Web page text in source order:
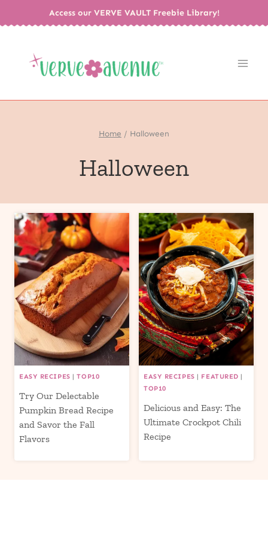
to
Access our VERVE VAULT Freebie Library!
Home / Halloween
Halloween
EASY RECIPES |TOP10
Try Our Delectable
Pumpkin Bread Recipe
and Savor the Fall
Flavors
EASY RECIPES | FEATURED |
TOP10
Delicious and Easy: The
Ultimate Crockpot Chili
Recipe